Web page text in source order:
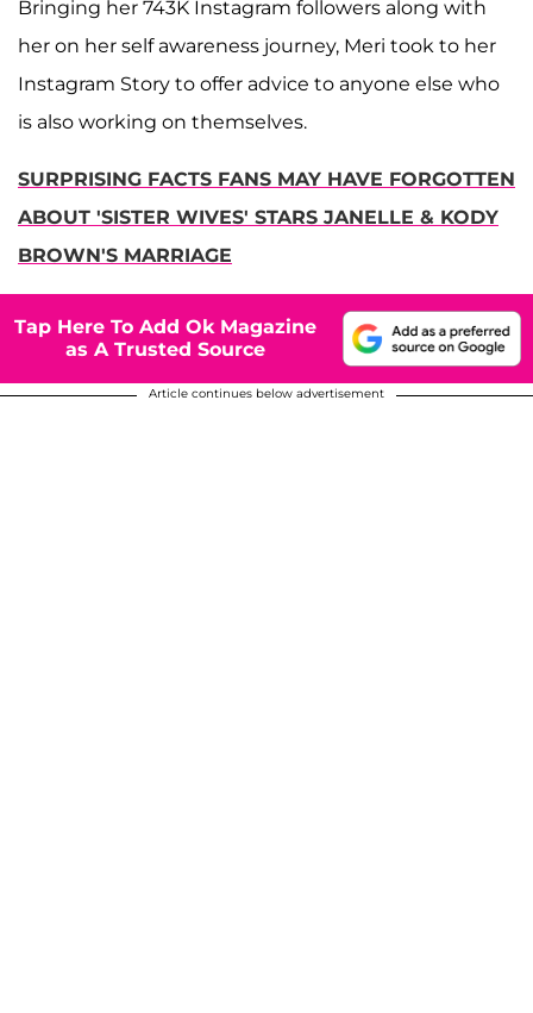
Bringing her 743K Instagram followers along with
her on her self awareness journey, Meri took to her
Instagram Story to offer advice to anyone else who
is also working on themselves.
SURPRISING FACTS FANS MAY HAVE FORGOTTEN
ABOUT 'SISTER WIVES' STARS JANELLE & KODY
BROWN'S MARRIAGE
Tap Here To Add Ok Magazine
as A Trusted Source
Article continues below advertisement